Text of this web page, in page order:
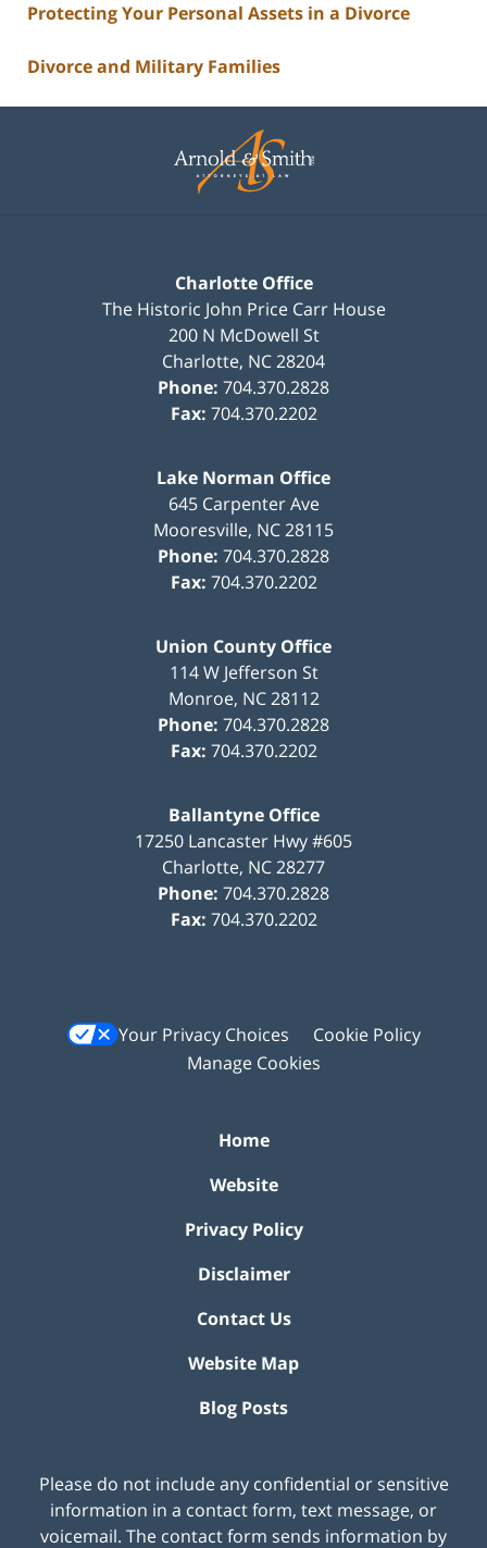
Protecting Your Personal Assets in a Divorce
Divorce and Military Families
Information
Charlotte Office
The Historic John Price Carr House
200 N McDowell St
Charlotte, NC28204
Phone: 704.370.2828
Fax: 704.370.2202
Lake Norman Office
645 Carpenter Ave
Mooresville, NC28115
Phone: 704.370.2828
Fax: 704.370.2202
Union County Office
114 W Jefferson St
Monroe, NC 28112
Phone: 704.370.2828
Fax: 704.370.2202
Ballantyne Office
17250 Lancaster Hwy #605
Charlotte, NC28277
Phone: 704.370.2828
Fax: 704.370.2202
Your Privacy Choices
Cookie Policy
Manage Cookies
Home
Website
Privacy Policy
Disclaimer
Contact Us
Website Map
Blog Posts
Please do not include any confidential or sensitive
information in a contact form, text message, or
voicemail. The contact form sends information by